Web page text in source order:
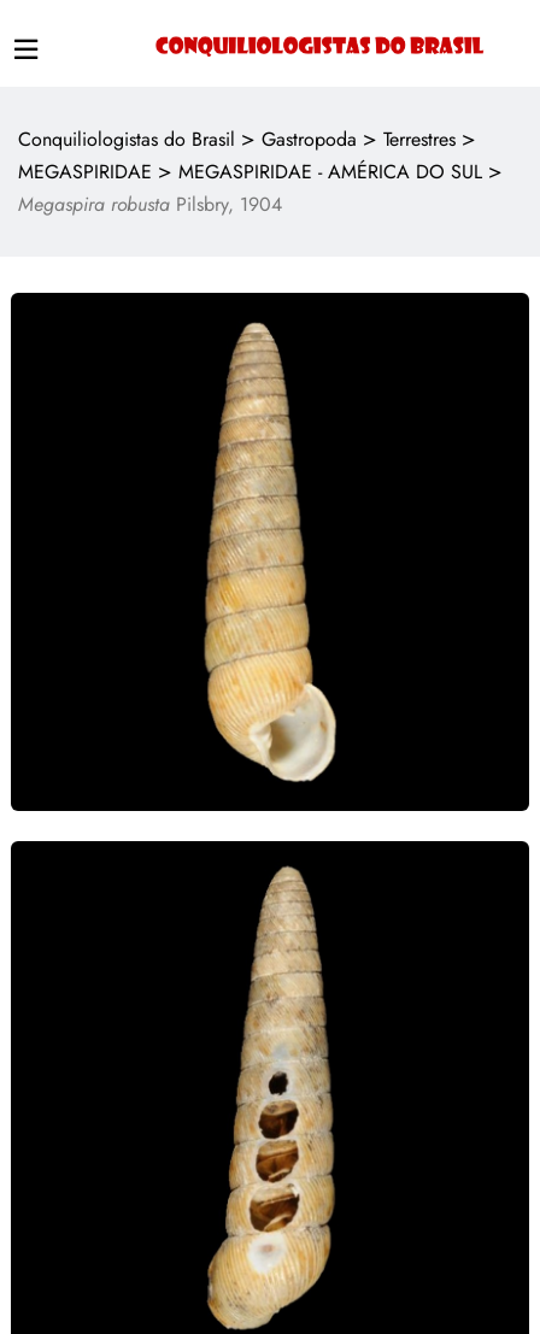
Conquiliologistas do Brasil > Gastropoda > Terrestres >
MEGASPIRIDAE > MEGASPIRIDAE - AMÉRICA DO SUL >
Megaspira robusta Pilsbry, 1904